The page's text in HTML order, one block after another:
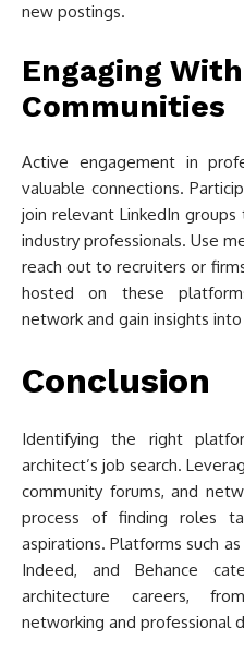
new postings.
Engaging
Communities
Active engagement in
valuable connections.
join relevant LinkedIn
industry professionals. Use
reach out to recruiters or
hosted on these
network and gain insights
Conclusion
Identifying the right
architect’s job search.
community forums, and
process of finding roles
aspirations. Platforms such
Indeed, and Behance
architecture careers,
networking and professional